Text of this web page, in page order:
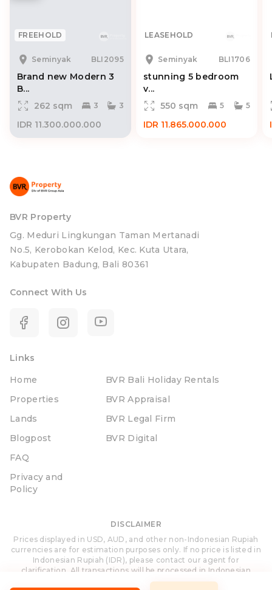
FREEHOLD
Seminyak BLI2095
Brand new Modern 3
B...
262 sqm
3 3
IDR 11.300.000.000
LEASEHOLD
Seminyak BLI1706
stunning 5 bedroom
v...
550 sqm
5 5
IDR 11.865.000.000
BVR Property
Gg. Meduri Lingkungan Taman Mertanadi
No.5, Kerobokan Kelod, Kec. Kuta Utara,
Kabupaten Badung, Bali 80361
Connect With Us
Links
Home
Properties
Lands
Blogpost
FAQ
Privacy and
Policy
BVR Bali Holiday Rentals
BVR Appraisal
BVR Legal Firm
BVR Digital
DISCLAIMER
Prices displayed in USD, AUD, and other non-Indonesian Rupiah
currencies are for estimation purposes only. If no price is listed in
Indonesian Rupiah (IDR), please contact our agent for
clarification. All transactions will be processed in Indonesian
Rupiah (IDR).